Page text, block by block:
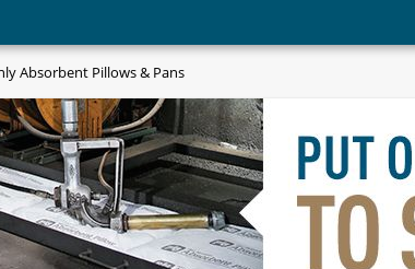
Absorbent Pillows & Pans